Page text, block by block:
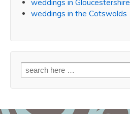
weddings in Gloucestershire
weddings in the Cotswolds
Search
for: